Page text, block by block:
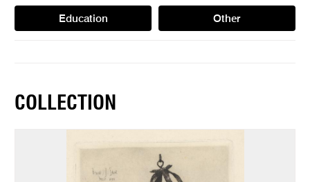
Education Other
COLLECTION